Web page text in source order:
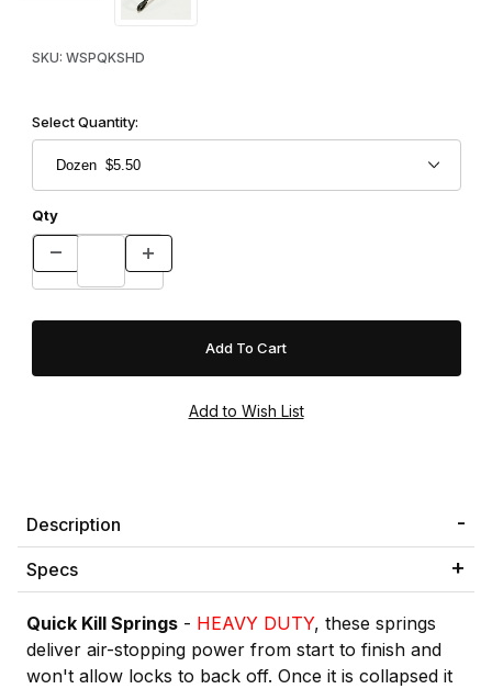
SKU: WSPQKSHD
Select Quantity:
Qty
Description
Specs
Quick Kill Springs - HEAVY DUTY, these springs
deliver air-stopping power from start to finish and
won't allow locks to back off. Once it is collapsed it